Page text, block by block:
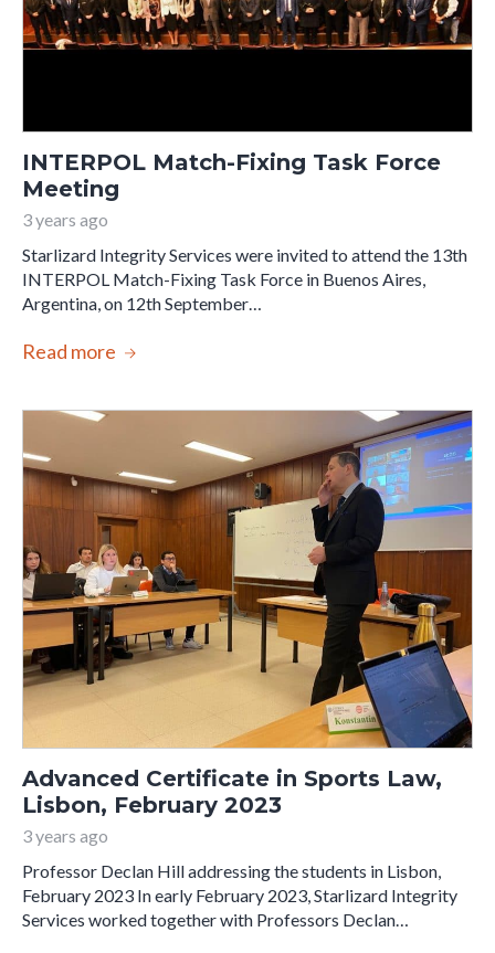
INTERPOL Match-Fixing Task Force
Meeting
3 years ago
Starlizard Integrity Services were invited to attend the 13th
INTERPOL Match-Fixing Task Force in Buenos Aires,
Argentina, on 12th September…
Read more
Advanced Certificate in Sports Law,
Lisbon, February 2023
3 years ago
Professor Declan Hill addressing the students in Lisbon,
February 2023 In early February 2023, Starlizard Integrity
Services worked together with Professors Declan…